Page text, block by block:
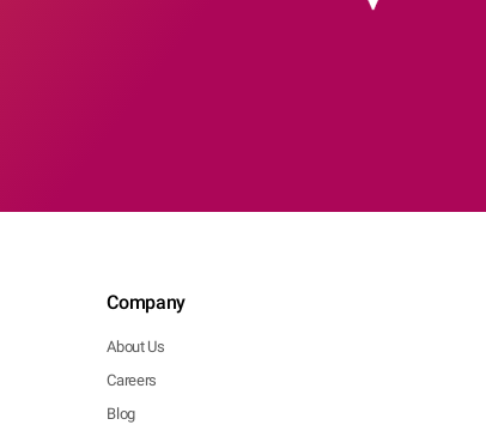
Company
About Us
Careers
Blog